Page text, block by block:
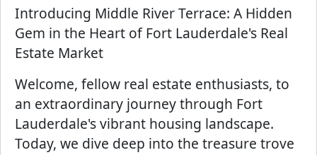
Introducing Middle River Terrace: A Hidden
Gem in the Heart of Fort Lauderdale's Real
Estate Market
Welcome, fellow real estate enthusiasts, to
an extraordinary journey through Fort
Lauderdale's vibrant housing landscape.
Today, we dive deep into the treasure trove